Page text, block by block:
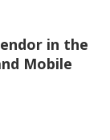
in the
Mobile